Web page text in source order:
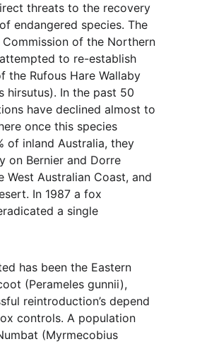
threats to the recovery
endangered species. The
of the Northern
to re-establish
the Rufous Hare Wallaby
hirsutus). In the past 50
have declined almost to
once this species
of inland Australia, they
on Bernier and Dorre
West Australian Coast, and
In 1987 a fox
a single
has been the Eastern
(Perameles gunnii),
reintroduction’s depend
controls. A population
(Myrmecobius